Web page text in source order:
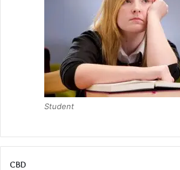
Student
CBD